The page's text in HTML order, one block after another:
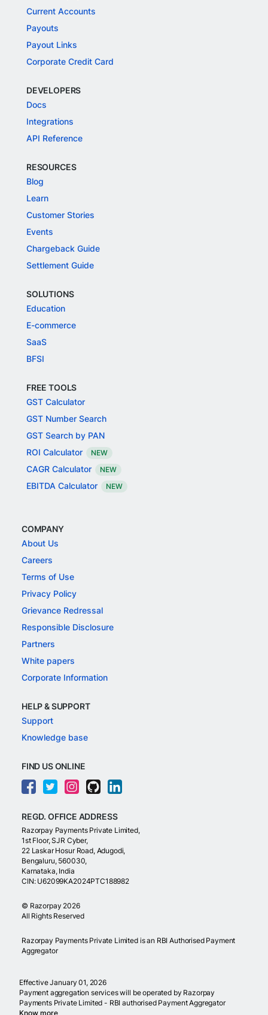
Current Accounts
Payouts
Payout Links
Corporate Credit Card
DEVELOPERS
Docs
Integrations
API Reference
RESOURCES
Blog
Learn
Customer Stories
Events
Chargeback Guide
Settlement Guide
SOLUTIONS
Education
E-commerce
SaaS
BFSI
FREE TOOLS
GST Calculator
GST Number Search
GST Search by PAN
ROI Calculator
NEW
CAGR Calculator NEW
EBITDA Calculator NEW
COMPANY
About Us
Careers
Terms of Use
Privacy Policy
Grievance Redressal
Responsible Disclosure
Partners
White papers
Corporate Information
HELP & SUPPORT
Support
Knowledge base
FIND US ONLINE
REGD. OFFICE ADDRESS
Razorpay Payments Private Limited,
1st Floor, SJR Cyber,
22 Laskar Hosur Road, Adugodi,
Bengaluru, 560030,
Karnataka, India
CIN: U62099KA2024PTC188982
© Razorpay 2026
All Rights Reserved
Razorpay Payments Private Limited is an RBI Authorised Payment
Aggregator
Effective January 01, 2026
Payment aggregation services will be operated by Razorpay
Payments Private Limited - RBI authorised Payment Aggregator
Know more